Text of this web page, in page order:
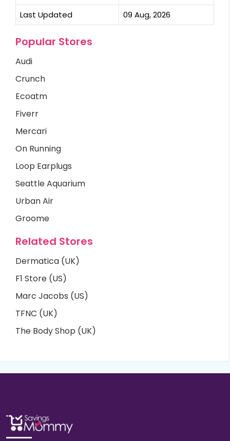
Last Updated 09 Aug, 2026
Popular Stores
Audi
Crunch
Ecoatm
Fiverr
Mercari
On Running
Loop Earplugs
Seattle Aquarium
Urban Air
Groome
Related Stores
Dermatica (UK)
F1 Store (US)
Marc Jacobs (US)
TFNC (UK)
The Body Shop (UK)